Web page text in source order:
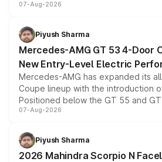
and a built-in dashcam, while
choices unchanged across the
07-Aug-2026
Piyush Sharma
Mercedes-AMG GT 53 4-Door
New Entry-Level Electric
Mercedes-AMG has expanded its
Coupe lineup with the introduction
Positioned below the GT 55 and
combines dual-motor all-wheel
more accessible entry point into the
electric performance sedan range.
07-Aug-2026
Piyush Sharma
2026 Mahindra Scorpio N